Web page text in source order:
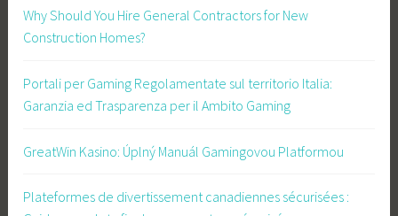
Why Should You Hire General Contractors for New
Construction Homes?
Portali per Gaming Regolamentate sul territorio Italia:
Garanzia ed Trasparenza per il Ambito Gaming
GreatWin Kasino: Úplný Manuál Gamingovou Platformou
Plateformes de divertissement canadiennes sécurisées :